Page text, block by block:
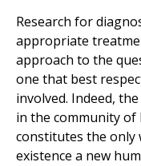
Research for
appropriate
approach to the
one that best
involved. Indeed,
in the community of
constitutes the only
existence a new